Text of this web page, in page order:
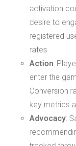
activation
desire to
registered
rates.
Action:
enter the
Conversion
key metrics
Advocacy: